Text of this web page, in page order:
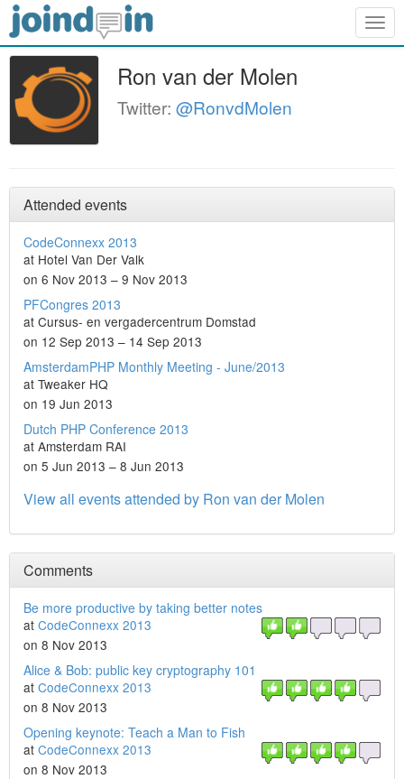
Ron van der Molen
Twitter: @RonvdMolen
Attended events
CodeConnexx 2013
at Hotel Van Der Valk
on 6 Nov 2013 – 9 Nov 2013
PFCongres 2013
at Cursus- en vergadercentrum Domstad
on 12 Sep 2013 – 14 Sep 2013
AmsterdamPHP Monthly Meeting - June/2013
at Tweaker HQ
on 19 Jun 2013
Dutch PHP Conference 2013
at Amsterdam RAI
on 5 Jun 2013 – 8 Jun 2013
View all events attended by Ron van der Molen
Comments
Be more productive by taking better notes
at CodeConnexx 2013
on 8 Nov 2013
Alice & Bob: public key cryptography 101
at CodeConnexx 2013
on 8 Nov 2013
Opening keynote: Teach a Man to Fish
at CodeConnexx 2013
on 8 Nov 2013